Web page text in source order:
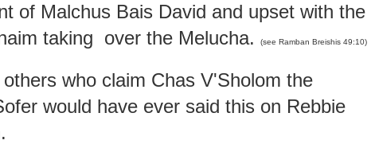
of Malchus Bais David and upset with the
taking over the Melucha.
(see Ramban Breishis 49:10)
who claim Chas V'Sholom the
would have ever said this on Rebbie